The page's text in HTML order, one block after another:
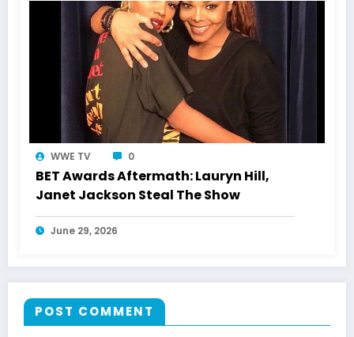
WWE TV 0
BET Awards Aftermath: Lauryn Hill,
Janet Jackson Steal The Show
June 29, 2026
POST COMMENT